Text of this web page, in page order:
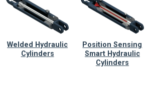
Welded Hydraulic
Cylinders
Position Sensing
Smart Hydraulic
Cylinders